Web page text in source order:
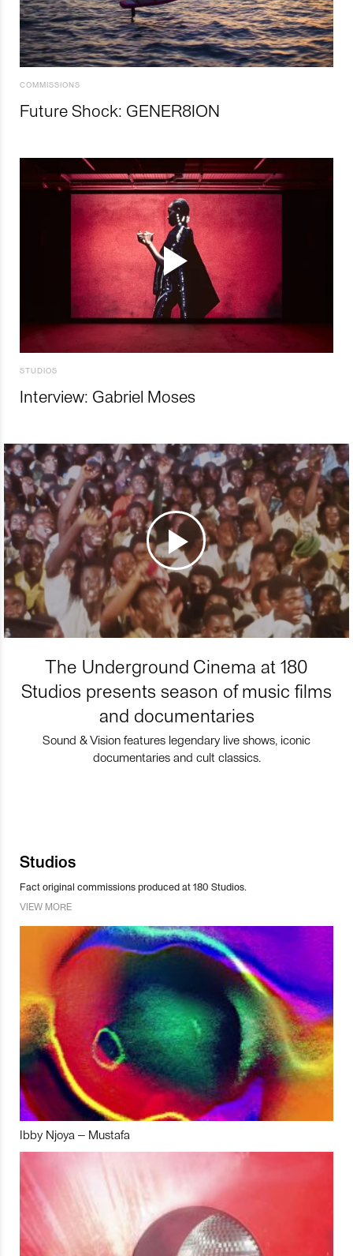
COMMISSIONS
Future Shock: GENER8ION
STUDIOS
Interview: Gabriel Moses
The Underground Cinema at 180
Studios presents season of music films
and documentaries
Sound & Vision features legendary live shows, iconic
documentaries and cult classics.
Studios
Fact original commissions produced at 180 Studios.
VIEW MORE
Ibby Njoya – Mustafa